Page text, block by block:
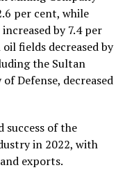
per cent, while
by 7.4 per
fields decreased by
the Sultan
Defense, decreased
success of the
in 2022, with
exports.